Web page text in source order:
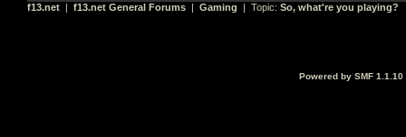
f13.net | f13.net General Forums | Gaming | Topic: So, what're you playing?
Powered by SMF 1.1.10